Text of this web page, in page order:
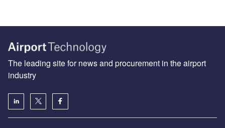
The leading site for news and procurement in the airport
industry